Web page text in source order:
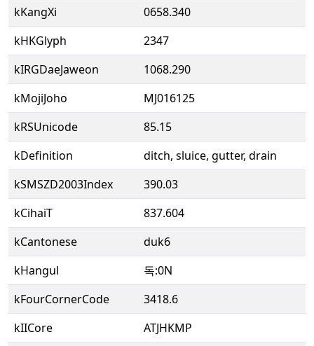
kKangXi
0658.340
kHKGlyph
2347
kIRGDaeJaweon
1068.290
kMojiJoho
MJ016125
kRSUnicode
85.15
kDefinition
ditch, sluice, gutter, drain
kSMSZD2003Index
390.03
kCihaiT
837.604
kCantonese
duk6
kHangul
독:0N
kFourCornerCode
3418.6
kIICore
ATJHKMP